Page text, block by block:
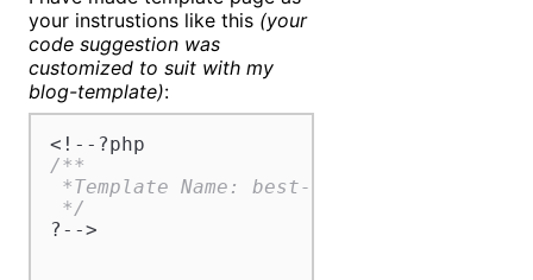
your instrustions like this (your
code suggestion was
customized to suit with my
blog-template):
/**
*Template Name: best-deals-guide
*/
?-->